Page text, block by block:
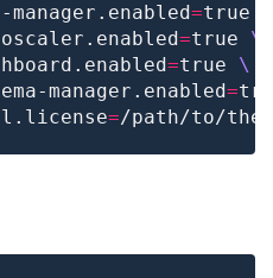
manager.enabled
=true
=true
=true
manager.enabled
=
=